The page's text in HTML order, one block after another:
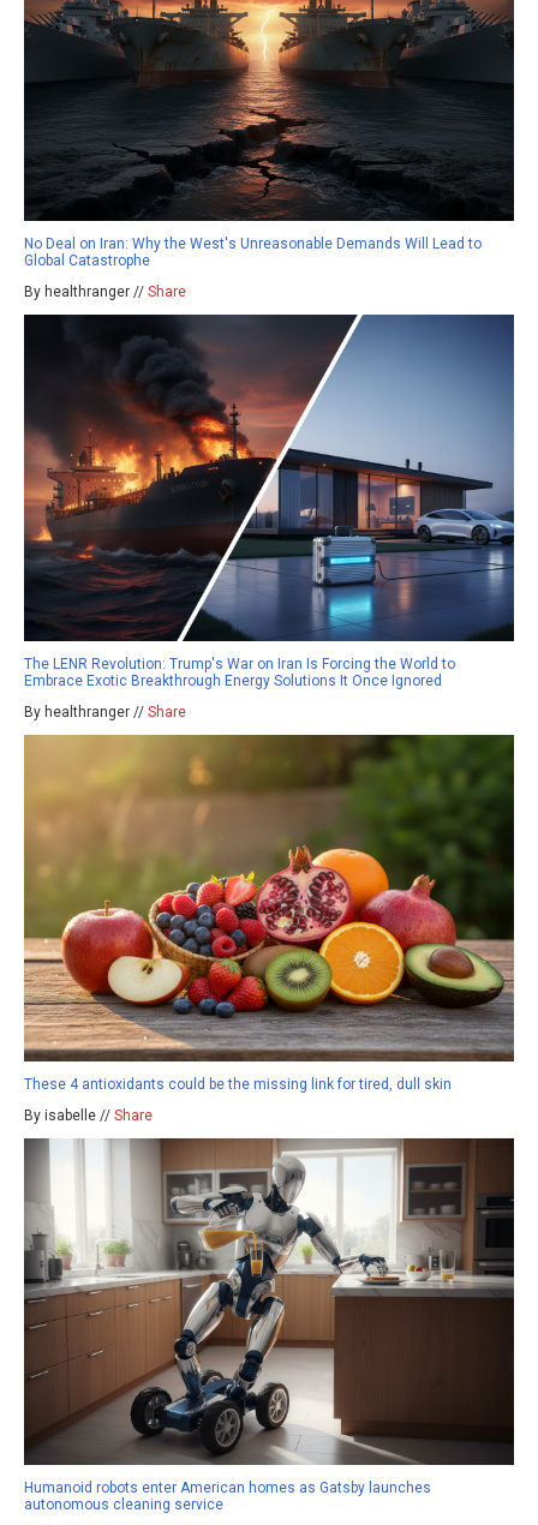
No Deal on Iran: Why the West's Unreasonable Demands Will Lead to
Global Catastrophe
By healthranger // Share
The LENR Revolution: Trump's War on Iran Is Forcing the World to
Embrace Exotic Breakthrough Energy Solutions It Once Ignored
By healthranger // Share
These 4 antioxidants could be the missing link for tired, dull skin
By isabelle // Share
Humanoid robots enter American homes as Gatsby launches
autonomous cleaning service